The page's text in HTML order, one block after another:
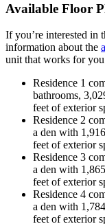
Available Floor
If you’re interested in
information about the
unit that works for
Residence 1
bathrooms,
feet of exterior
Residence 2
a den with
feet of exterior
Residence 3
a den with
feet of exterior
Residence 4
a den with
feet of exterior